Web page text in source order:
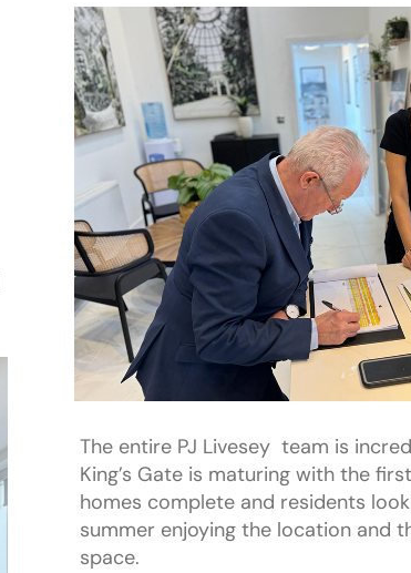
The entire PJ Livesey team is
King’s Gate is maturing with the
homes complete and residents
summer enjoying the location and
space.